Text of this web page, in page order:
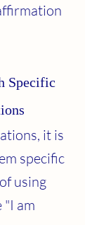
Specific
it is
specific
using
"I am